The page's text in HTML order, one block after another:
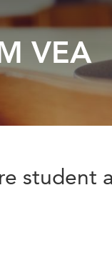
VEA
student